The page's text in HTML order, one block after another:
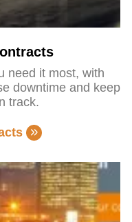
need it most, with
downtime and keep
track.